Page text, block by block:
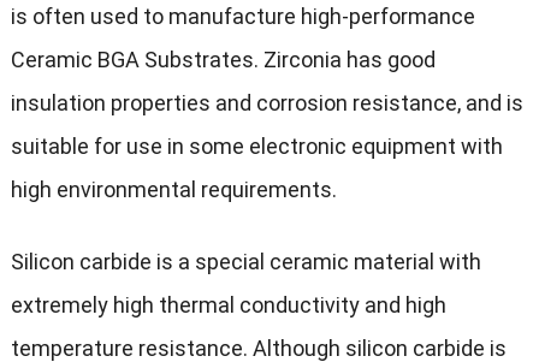
is often used to manufacture high-performance
Ceramic BGA Substrates. Zirconia has good
insulation properties and corrosion resistance, and is
suitable for use in some electronic equipment with
high environmental requirements.
Silicon carbide is a special ceramic material with
extremely high thermal conductivity and high
temperature resistance. Although silicon carbide is